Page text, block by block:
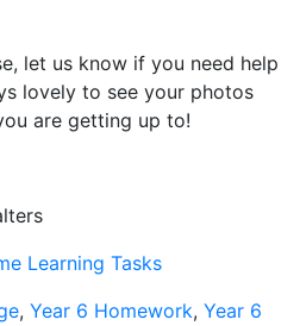
let us know if you need help
lovely to see your photos
are getting up to!
Learning Tasks
, Year 6 Homework, Year 6